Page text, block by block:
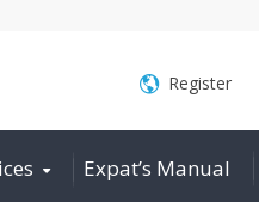
Register
Expat’s Manual